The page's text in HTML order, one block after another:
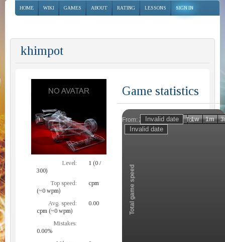
HOME WIKI GAMES ABOUT RATING LESSONS SIGN IN
khimpot
Level:
1 (0 /
300)
Top speed:
cpm
(~0 wpm)
Avg. speed:
0.00
cpm (~0 wpm)
Mistakes:
0.00%
Game statistics
From: To:
Zoom
Total game speed
1h 1d 1w 1m